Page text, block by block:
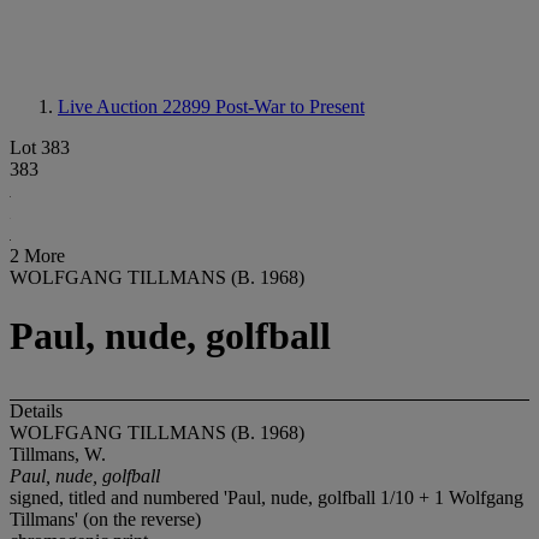
Live Auction 22899 Post-War to Present
Lot 383
383
2 More
WOLFGANG TILLMANS (B. 1968)
Paul, nude, golfball
Details
WOLFGANG TILLMANS (B. 1968)
Tillmans, W.
Paul, nude, golfball
signed, titled and numbered 'Paul, nude, golfball 1/10 + 1 Wolfgang
Tillmans' (on the reverse)